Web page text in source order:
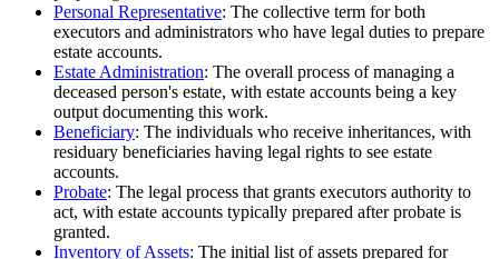
Personal Representative: The collective term for both
executors and administrators who have legal duties to prepare
estate accounts.
Estate Administration: The overall process of managing a
deceased person's estate, with estate accounts being a key
output documenting this work.
Beneficiary: The individuals who receive inheritances, with
residuary beneficiaries having legal rights to see estate
accounts.
Probate: The legal process that grants executors authority to
act, with estate accounts typically prepared after probate is
granted.
Inventory of Assets: The initial list of assets prepared for